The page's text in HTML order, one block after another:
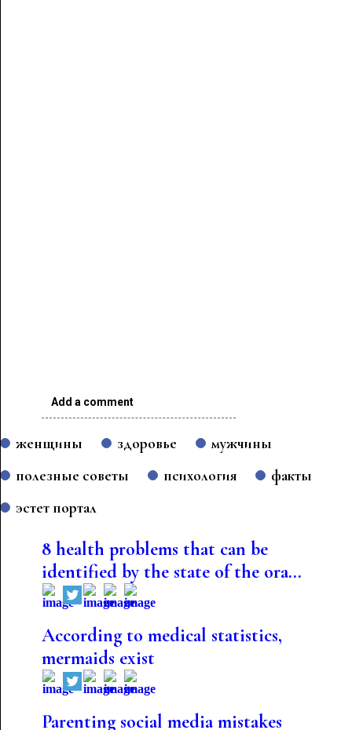
Add a comment
женщины здоровье
мужчины
полезные советы
психология
факты
эстет портал
8 health problems that can be
identified by the state of the ora...
According to medical statistics,
mermaids exist
Parenting social media mistakes